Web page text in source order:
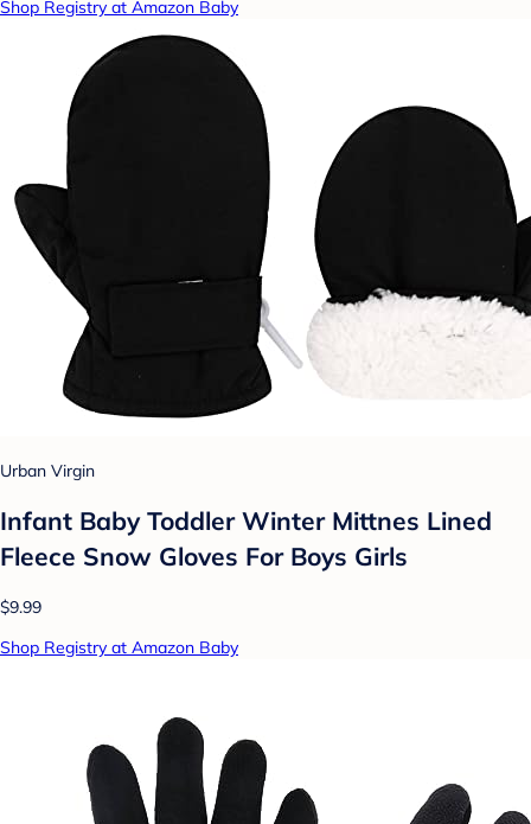
Shop Registry at Amazon Baby
Urban Virgin
Infant Baby Toddler Winter Mittnes Lined
Fleece Snow Gloves For Boys Girls
$9.99
Shop Registry at Amazon Baby